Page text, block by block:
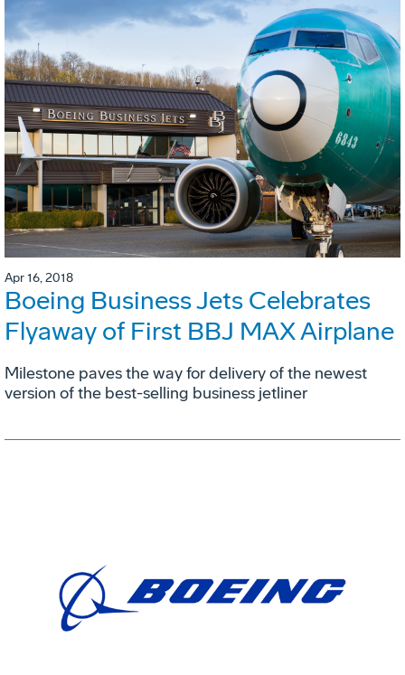
Apr 16, 2018
Boeing Business Jets Celebrates
Flyaway of First BBJ MAX Airplane
Milestone paves the way for delivery of the newest
version of the best-selling business jetliner